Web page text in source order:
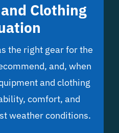
Clothing
the right gear for the
and, when
and clothing
comfort, and
weather conditions.